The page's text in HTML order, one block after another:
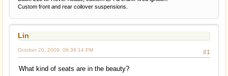
Custom front and rear coilover suspensions.
Lin
#1
October 20, 2009, 08:38:14 PM
What kind of seats are in the beauty?